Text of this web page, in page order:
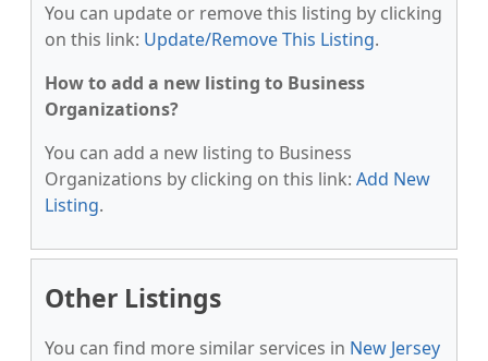
You can update or remove this listing by clicking
on this link: Update/Remove This Listing.
How to add a new listing to Business
Organizations?
You can add a new listing to Business
Organizations by clicking on this link: Add New
Listing.
Other Listings
You can find more similar services in New Jersey